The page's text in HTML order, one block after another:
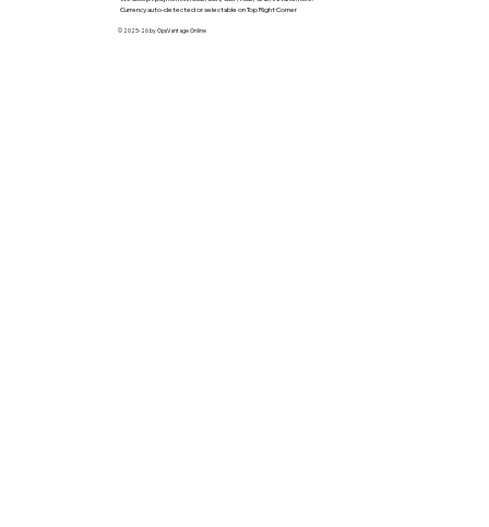
Currency auto-detected or selectable on Top Right Corner
© 2025-26 by OpsVantage Online